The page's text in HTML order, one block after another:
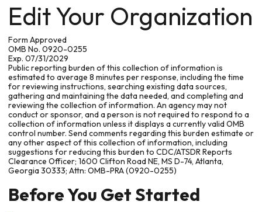
Edit Your Organization
Form Approved
OMB No. 0920-0255
Exp. 07/31/2029
Public reporting burden of this collection of information is
estimated to average 8 minutes per response, including the time
for reviewing instructions, searching existing data sources,
gathering and maintaining the data needed, and completing and
reviewing the collection of information. An agency may not
conduct or sponsor, and a person is not required to respond to a
collection of information unless it displays a currently valid OMB
control number. Send comments regarding this burden estimate or
any other aspect of this collection of information, including
suggestions for reducing this burden to CDC/ATSDR Reports
Clearance Officer; 1600 Clifton Road NE, MS D-74, Atlanta,
Georgia 30333; Attn: OMB-PRA (0920-0255)
Before You Get Started